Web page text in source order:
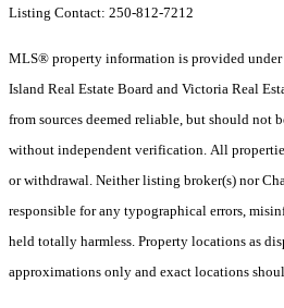
Listing Contact: 250-812-7212
MLS® property information is provided
Island Real Estate Board and Victoria Real
from sources deemed reliable, but should not
without independent verification. All
or withdrawal. Neither listing broker(s) nor
responsible for any typographical errors,
held totally harmless. Property locations as
approximations only and exact locations